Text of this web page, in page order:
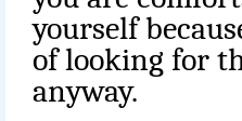
yourself
of looking for
anyway.